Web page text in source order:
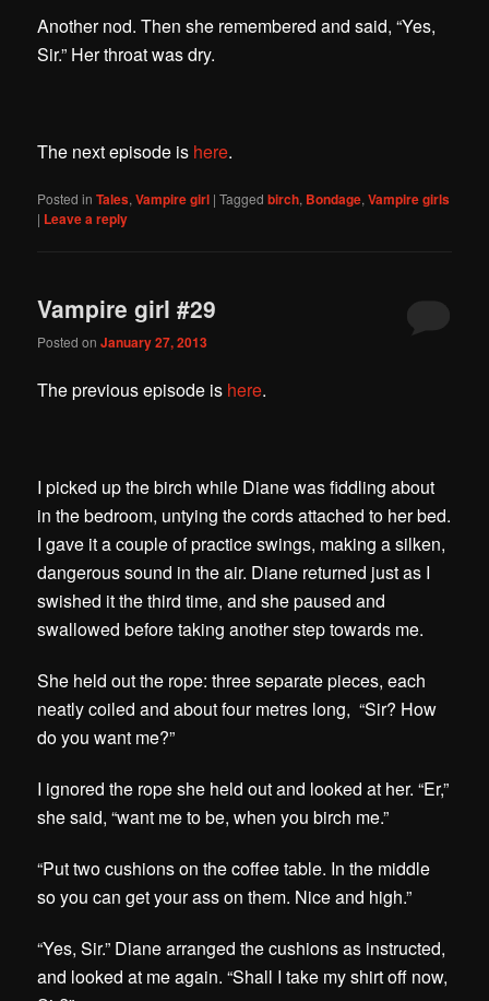
Another nod. Then she remembered and said, “Yes,
Sir.” Her throat was dry.
The next episode is here.
Posted in Tales,Vampire girl |Tagged birch, Bondage,Vampire girls
| Leave a reply
Vampire girl #29
Posted onJanuary 27, 2013
The previous episode is here.
I picked up the birch while Diane was fiddling about
in the bedroom, untying the cords attached to her bed.
I gave it a couple of practice swings, making a silken,
dangerous sound in the air. Diane returned just as I
swished it the third time, and she paused and
swallowed before taking another step towards me.
She held out the rope: three separate pieces, each
neatly coiled and about four metres long, “Sir? How
do you want me?”
I ignored the rope she held out and looked at her. “Er,”
she said, “want me to be, when you birch me.”
“Put two cushions on the coffee table. In the middle
so you can get your ass on them. Nice and high.”
“Yes, Sir.” Diane arranged the cushions as instructed,
and looked at me again. “Shall I take my shirt off now,